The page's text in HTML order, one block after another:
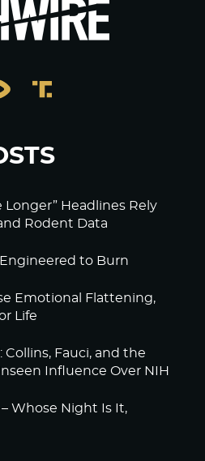
Longer” Headlines Rely
Rodent Data
to Burn
Emotional Flattening,
Life
Collins, Fauci, and the
Influence Over NIH
Whose Night Is It,